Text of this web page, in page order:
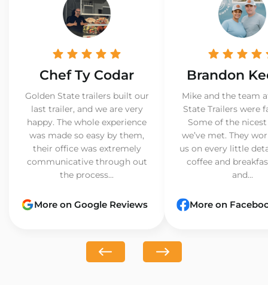
Chef Ty Codar
Golden State trailers built our
last trailer, and we are very
happy. The whole experience
was made so easy by them,
their office was extremely
communicative through out
the process...
More on Google Reviews
Brandon
Mike and the team
State Trailers were
Some of the
we’ve met. They
us on every little
coffee and
and...
More on